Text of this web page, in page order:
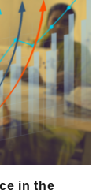
in the